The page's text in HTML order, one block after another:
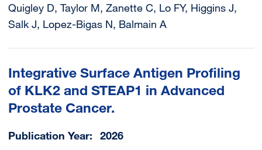
Quigley D, Taylor M, Zanette C, Lo FY, Higgins J,
Salk J, Lopez-Bigas N, Balmain A
Integrative Surface Antigen Profiling
of KLK2 and STEAP1 in Advanced
Prostate Cancer.
Publication Year 2026